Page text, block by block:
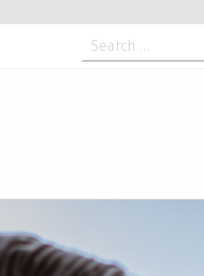
Search for: